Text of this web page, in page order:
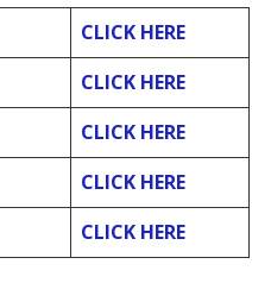
CLICK HERE
CLICK HERE
CLICK HERE
CLICK HERE
CLICK HERE